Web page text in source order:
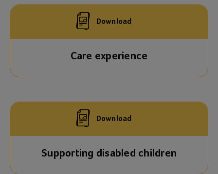
Download
Care experience
Download
Supporting disabled children